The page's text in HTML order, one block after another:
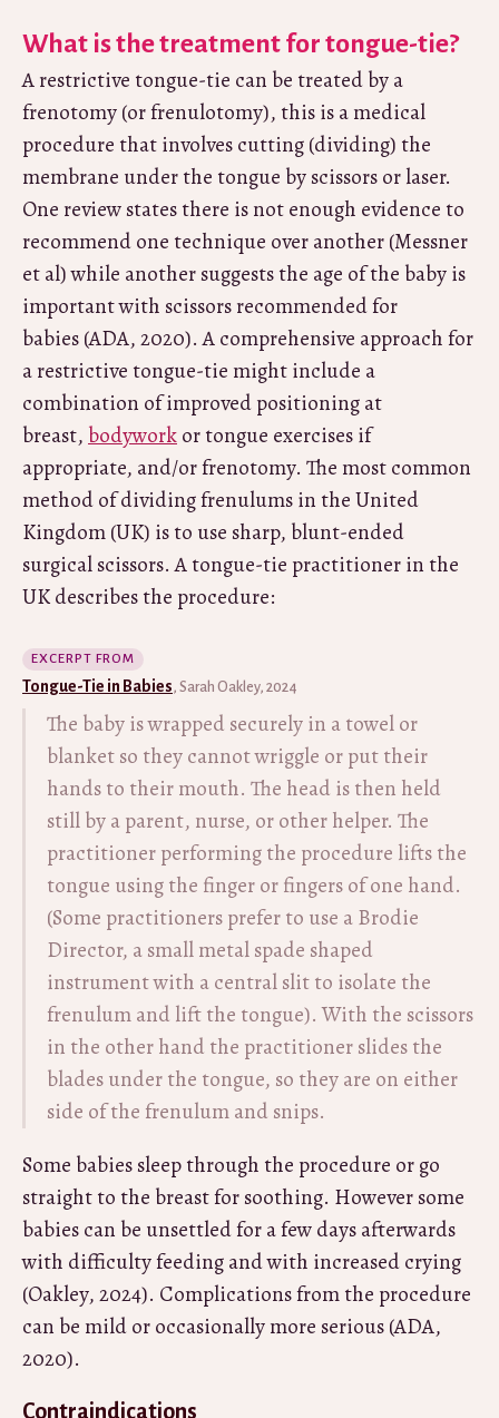
What is the treatment for tongue-tie?
A restrictive tongue-tie can be treated by a
frenotomy (or frenulotomy), this is a medical
procedure that involves cutting (dividing) the
membrane under the tongue by scissors or laser.
One review states there is not enough evidence to
recommend one technique over another (Messner
et al) while another suggests the age of the baby is
important with scissors recommended for
babies (ADA, 2020). A comprehensive approach for
a restrictive tongue-tie might include a
combination of improved positioning at
breast, bodyworkor tongue exercises if
appropriate, and/or frenotomy. The most common
method of dividing frenulums in the United
Kingdom (UK) is to use sharp, blunt-ended
surgical scissors. A tongue-tie practitioner in the
UK describes the procedure:
EXCERPT FROM
Tongue-Tie in Babies , Sarah Oakley, 2024
The baby is wrapped securely in a towel or
blanket so they cannot wriggle or put their
hands to their mouth. The head is then held
still by a parent, nurse, or other helper. The
practitioner performing the procedure lifts the
tongue using the finger or fingers of one hand.
(Some practitioners prefer to use a Brodie
Director, a small metal spade shaped
instrument with a central slit to isolate the
frenulum and lift the tongue). With the scissors
in the other hand the practitioner slides the
blades under the tongue, so they are on either
side of the frenulum and snips.
Some babies sleep through the procedure or go
straight to the breast for soothing. However some
babies can be unsettled for a few days afterwards
with difficulty feeding and with increased crying
(Oakley, 2024). Complications from the procedure
can be mild or occasionally more serious (ADA,
2020).
Contraindications